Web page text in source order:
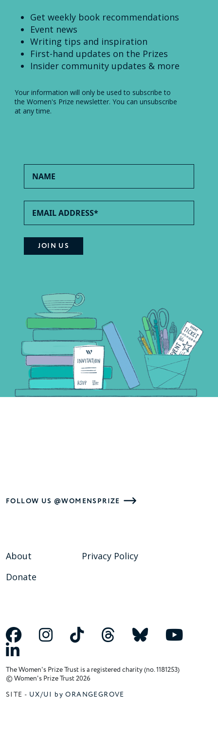
Get weekly book recommendations
Event news
Writing tips and inspiration
First-hand updates on the Prizes
Insider community updates & more
Your information will only be used to subscribe to
the Women's Prize newsletter. You can unsubscribe
at any time.
FOLLOW US @WOMENSPRIZE
About
Donate
Privacy Policy
The Women's Prize Trust is a registered charity (no. 1181253)
© Women's Prize Trust 2026
SITE - UX/UI by ORANGEGROVE